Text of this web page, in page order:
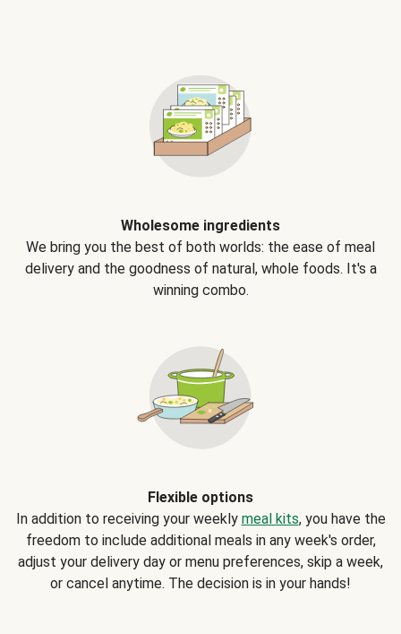
Wholesome ingredients
We bring you the best of both worlds: the ease of meal
delivery and the goodness of natural, whole foods. It's a
winning combo.
Flexible options
In addition to receiving your weekly meal kits, you have the
freedom to include additional meals in any week's order,
adjust your delivery day or menu preferences, skip a week,
or cancel anytime. The decision is in your hands!